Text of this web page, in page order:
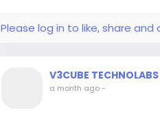
Please log in to like, share
V3CUBE TECHNOLABS
a month ago-